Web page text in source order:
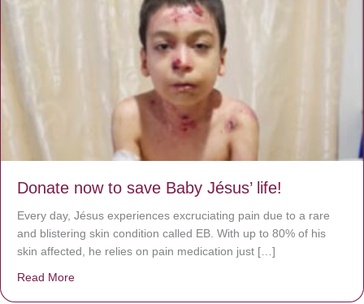
Donate now to save Baby Jésus’ life!
Every day, Jésus experiences excruciating pain due to a rare
and blistering skin condition called EB. With up to 80% of his
skin affected, he relies on pain medication just […]
Read More